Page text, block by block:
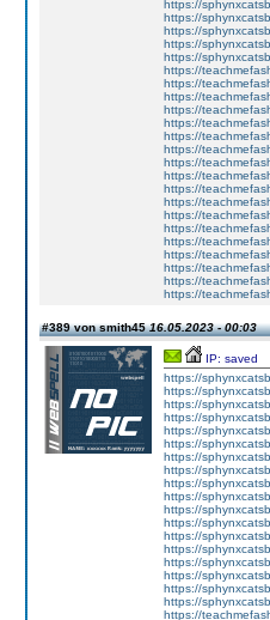
https://
https://
https://
https://
https://
https://
https://
https://
https://
https://
https://
https://
https://
https://
https://
https://
https://
https://
https://
https://
https://
https://
https://
#389 von smith4516.05.2023 - 00:03
IP: saved
https://
https://
https://
https://
https://
https://
https://
https://
https://
https://
https://
https://
https://
https://
https://
https://
https://
https://
https://